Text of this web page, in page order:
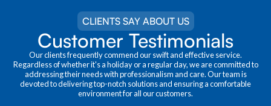
CLIENTS SAY ABOUT US
Customer Testimonials
Our clients frequently commend our swift and effective service.
Regardless of whether it's a holiday or a regular day, we are committed to
addressing their needs with professionalism and care. Our team is
devoted to delivering top-notch solutions and ensuring a comfortable
environment for all our customers.